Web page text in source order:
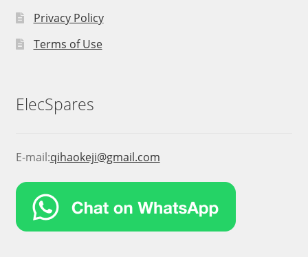
Privacy Policy
Terms of Use
ElecSpares
E-mail:qihaokeji@gmail.com